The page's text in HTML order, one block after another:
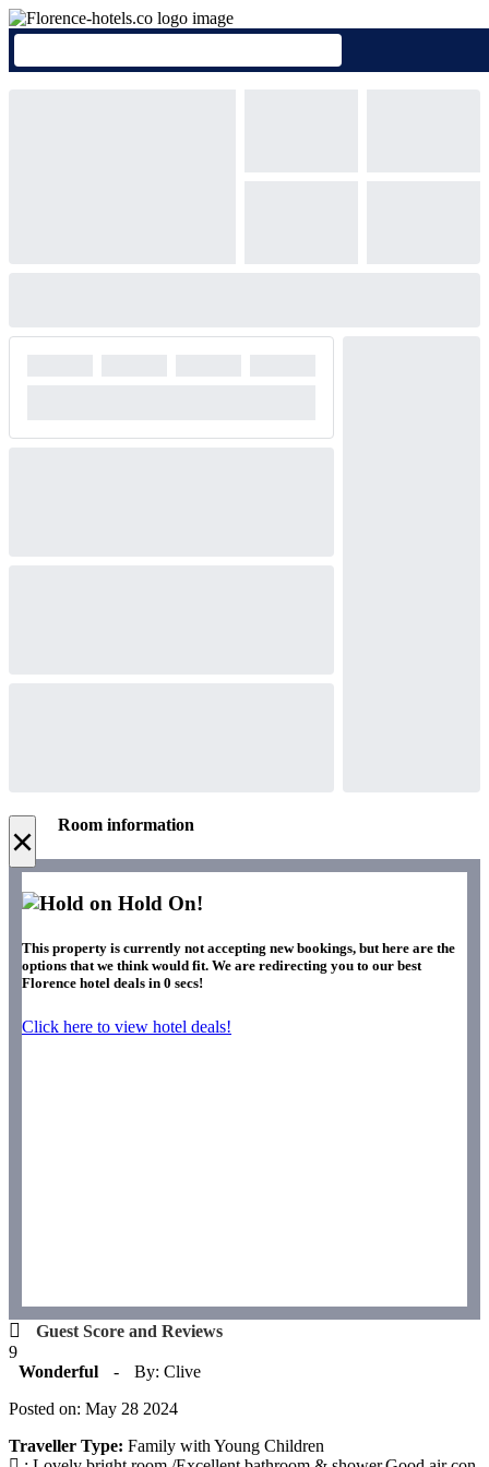
× Room information
Hold On!
This property is currently not accepting new bookings, but here are the
options that we think would fit. We are redirecting you to our best
Florence hotel deals in 0 secs!
Click here to view hotel deals!
Guest Score and Reviews
9
Wonderful
-
By: Clive
Posted on: May 28 2024
Traveller Type: Family with Young Children